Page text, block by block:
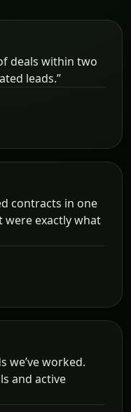
deals within two
leads.”
contracts in one
were exactly what
we’ve worked.
and active